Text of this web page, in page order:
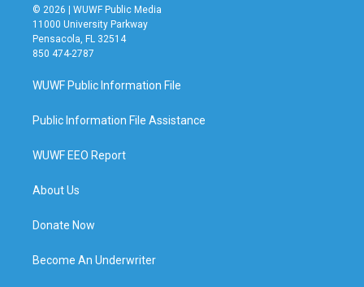
© 2026 | WUWF Public Media
11000 University Parkway
Pensacola, FL 32514
850 474-2787
WUWF Public Information File
Public Information File Assistance
WUWF EEO Report
About Us
Donate Now
Become An Underwriter